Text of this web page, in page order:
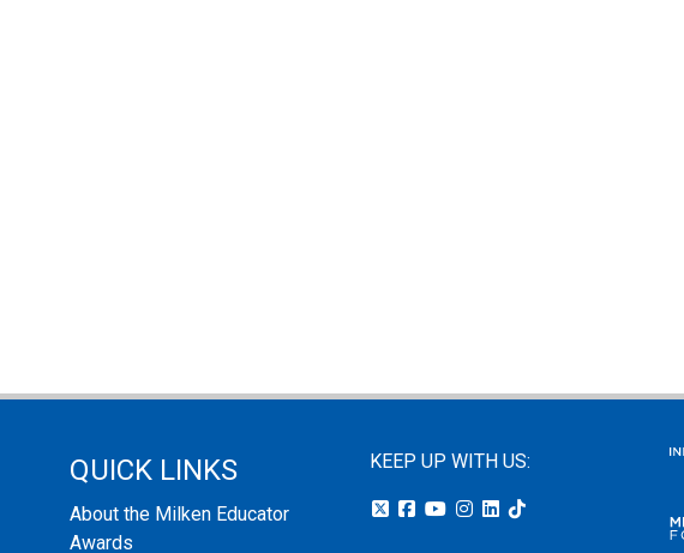
QUICK LINKS
About the Milken Educator
Awards
KEEP UP WITH US: